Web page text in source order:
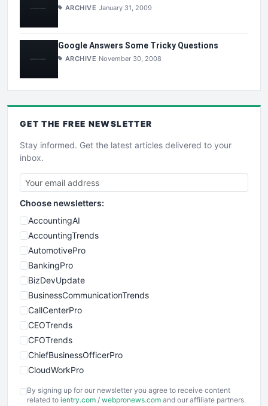
ARCHIVE January 31, 2009
Google Answers Some Tricky Questions
ARCHIVE November 30, 2008
GET THE FREE NEWSLETTER
Stay informed. Get the latest articles delivered to your
inbox.
Choose newsletters:
AccountingAI
AccountingTrends
AutomotivePro
BankingPro
BizDevUpdate
BusinessCommunicationTrends
CallCenterPro
CEOTrends
CFOTrends
ChiefBusinessOfficerPro
CloudWorkPro
EmployeeExperiencePro
By signing up for our newsletter you agree to receive content
related to ientry.com / webpronews.com and our affiliate partners.